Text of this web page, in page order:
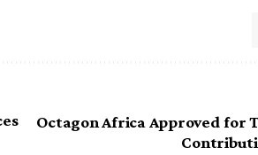
Octagon Africa Approved for